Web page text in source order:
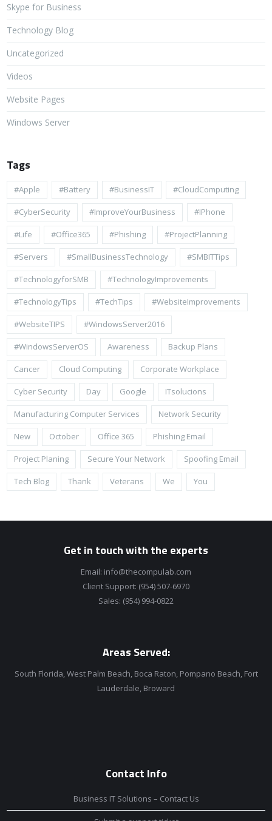
Skype for Business
Technology Blog
Uncategorized
Videos
Website Pages
Windows Server
Tags
#apple #battery #BusinessIT #cloudComputing
#CyberSecurity #ImproveYourBusiness #iPhone
#life #Office365 #Phishing #ProjectPlanning
#Servers #SmallBusinessTechnology #SMBITTips
#TechnologyforSMB #TechnologyImprovements
#TechnologyTips #TechTips #WebsiteImprovements
#WebsiteTIPS #WindowsServer2016
#WindowsServerOS Awareness Backup Plans
Cancer Cloud Computing Corporate Workplace
Cyber Security Day Google ITsolucions
Manufacturing Computer Services Network Security
New October Office 365 Phishing Email
Project Planing Secure Your Network Spoofing Email
Tech Blog Thank Veterans We You
Get in touch with the experts
Email: info@thecompulab.com
Client Support: (954) 507-6970
Sales: (954) 994-0822
Areas Served:
South Florida, West Palm Beach, Boca Raton, Pompano Beach, Fort
Lauderdale, Broward
Contact Info
Business IT Solutions – Contact Us